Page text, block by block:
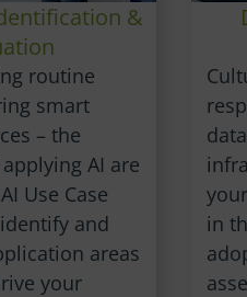
&
routine
smart
– the
AI are
Use Case
and
areas
your
in